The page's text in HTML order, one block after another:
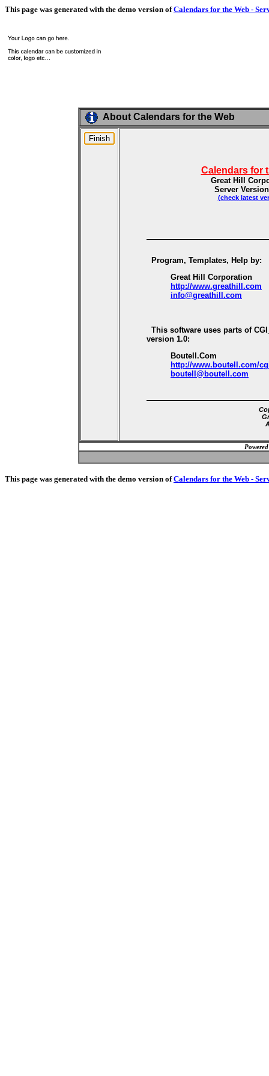
This page was generated with the demo version ofCalendars for the Web -
About Calendars for the Web
Calendars for
Great Hill
Server
(check latest
Program, Templates, Help by:
Great Hill Corporation
http://www.greathill.com
info@greathill.com
This software uses parts of
version 1.0:
Boutell.Com
http://www.boutell.com/
boutell@boutell.com
This page was generated with the demo version ofCalendars for the Web -